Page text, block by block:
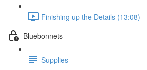
Finishing up the Details (13:08)
Bluebonnets
Supplies